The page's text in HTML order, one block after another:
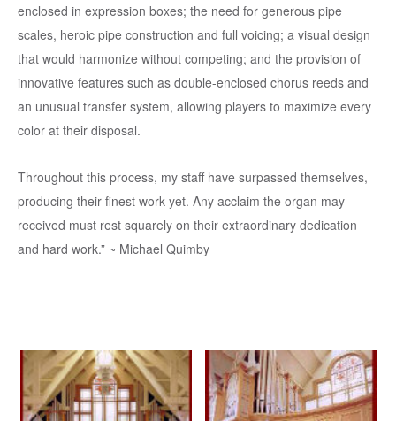
enclosed in expression boxes; the need for generous pipe
scales, heroic pipe construction and full voicing; a visual design
that would harmonize without competing; and the provision of
innovative features such as double-enclosed chorus reeds and
an unusual transfer system, allowing players to maximize every
color at their disposal.
Throughout this process, my staff have surpassed themselves,
producing their finest work yet. Any acclaim the organ may
received must rest squarely on their extraordinary dedication
and hard work.” ~ Michael Quimby